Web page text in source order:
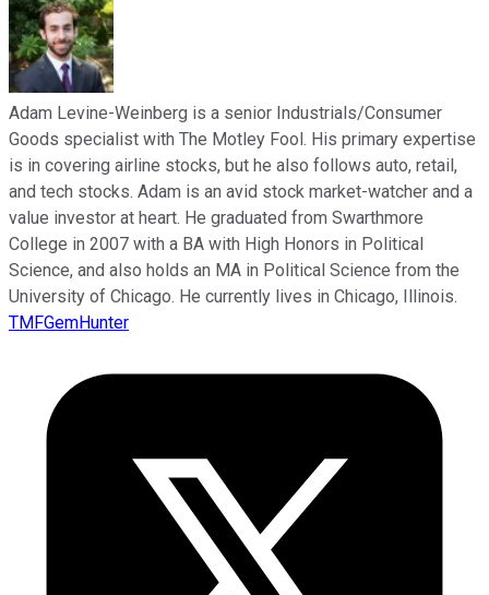
Adam Levine-Weinberg is a senior Industrials/Consumer
Goods specialist with The Motley Fool. His primary expertise
is in covering airline stocks, but he also follows auto, retail,
and tech stocks. Adam is an avid stock market-watcher and a
value investor at heart. He graduated from Swarthmore
College in 2007 with a BA with High Honors in Political
Science, and also holds an MA in Political Science from the
University of Chicago. He currently lives in Chicago, Illinois.
TMFGemHunter